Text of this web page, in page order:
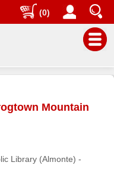
(0)
Mountain
Library (Almonte) -